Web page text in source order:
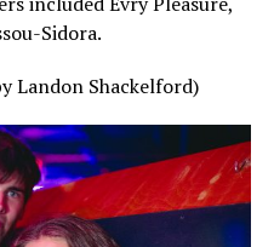
Sidora.
Landon Shackelford)